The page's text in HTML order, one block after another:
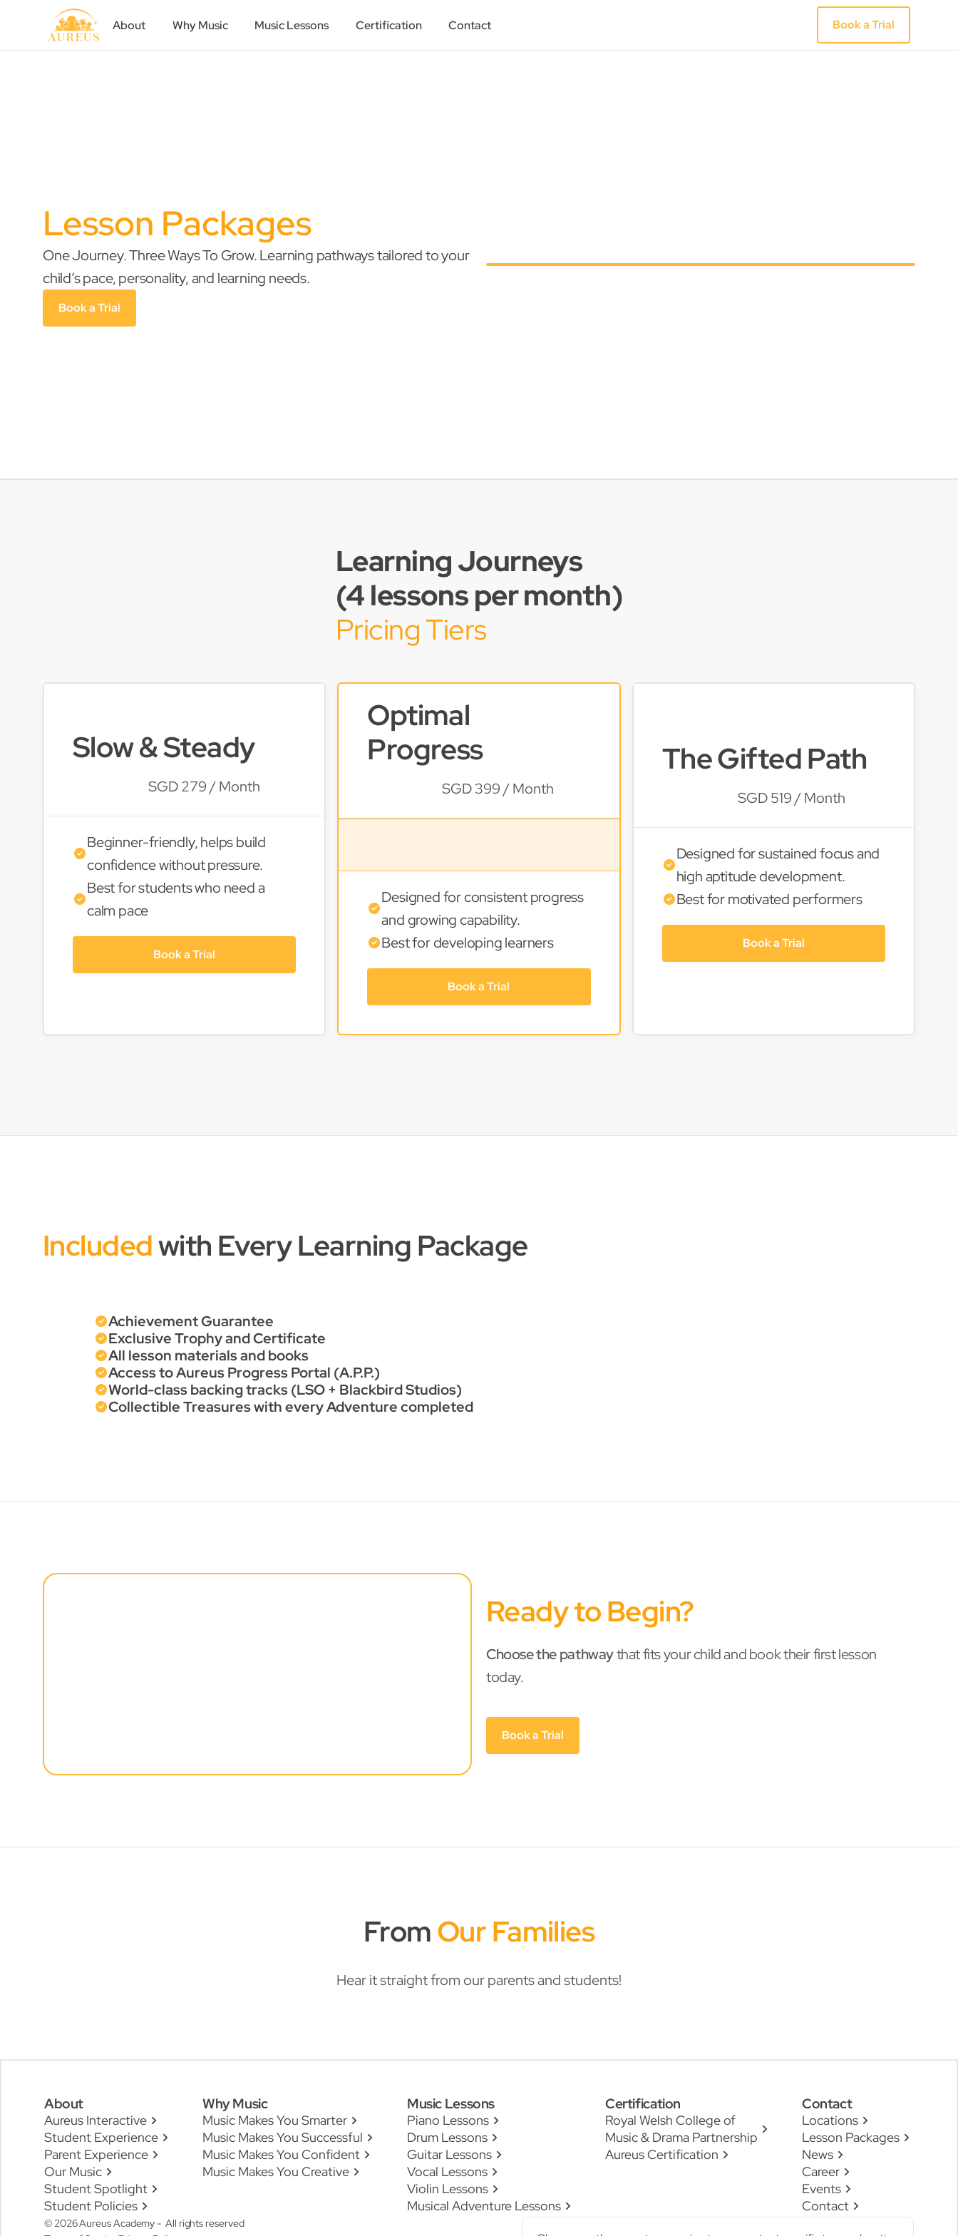
About Why Music Music Lessons Certification Contact Book a Trial
Lesson Packages
One Journey. Three Ways To Grow. Learning pathways tailored to your
child’s pace, personality, and learning needs.
Book a Trial
Learning Journeys
(4 lessons per month)
Pricing Tiers
Slow & Steady
SGD 279 / Month
Beginner-friendly, helps build
confidence without pressure.
Best for students who need a
calm pace
Book a Trial
Optimal
Progress
SGD 399 / Month
Designed for consistent progress
and growing capability.
Best for developing learners
Book a Trial
The Gifted Path
SGD 519 / Month
Designed for sustained focus and
high aptitude development.
Best for motivated performers
Book a Trial
Includedwith Every Learning Package
Achievement Guarantee
Exclusive Trophy and Certificate
All lesson materials and books
Access to Aureus Progress Portal (A.P.P.)
World-class backing tracks (LSO + Blackbird Studios)
Collectible Treasures with every Adventure completed
Ready to Begin?
Choose the pathwaythat fits your child and book their first lesson
today.
Book a Trial
FromOur Families
Hear it straight from our parents and students!
About
Aureus Interactive
Student Experience
Parent Experience
Our Music
Student Spotlight
Student Policies
Why Music
Music Makes You Smarter
Music Makes You Successful
Music Makes You Confident
Music Makes You Creative
Music Lessons
Piano Lessons
Drum Lessons
Guitar Lessons
Vocal Lessons
Violin Lessons
Musical Adventure Lessons
Certification
Royal Welsh College of
Music & Drama Partnership
Aureus Certification
Contact
Locations
Lesson Packages
News
Career
Events
Contact
© 2026 Aureus Academy - All rights reserved